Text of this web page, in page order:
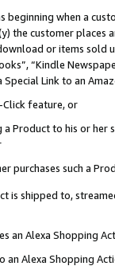
beginning when a
the customer
or items sold
“Kindle
Link to an
Click feature, or
a Product to his or
purchases such a
is shipped to,
an Alexa Shopping
an Alexa Shopping